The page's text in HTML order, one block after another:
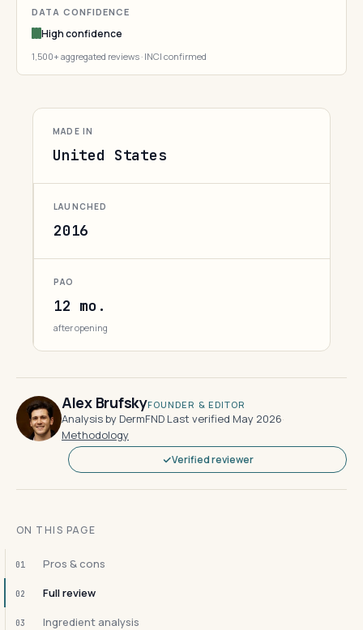
DATA CONFIDENCE
High confidence
1,500+ aggregated reviews · INCI confirmed
MADE IN
United States
LAUNCHED
2016
PAO
12 mo.
after opening
Alex BrufskyFOUNDER & EDITOR
Analysis by DermFND·Last verified May 2026·
Methodology
Verified reviewer
ON THIS PAGE
01 Pros & cons
02 Full review
03 Ingredient analysis